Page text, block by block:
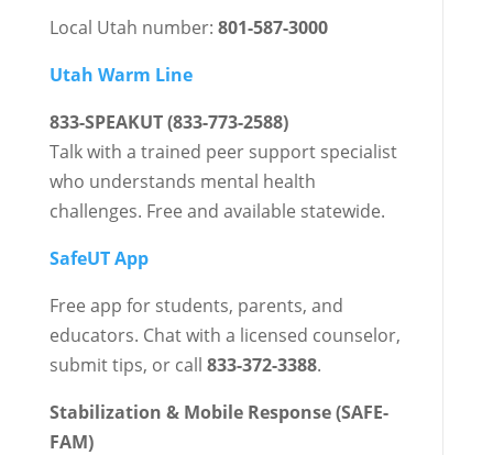
Local Utah number: 801-587-3000
Utah Warm Line
833-SPEAKUT (833-773-2588)
Talk with a trained peer support specialist
who understands mental health
challenges. Free and available statewide.
SafeUT App
Free app for students, parents, and
educators. Chat with a licensed counselor,
submit tips, or call 833-372-3388.
Stabilization & Mobile Response (SAFE-
FAM)